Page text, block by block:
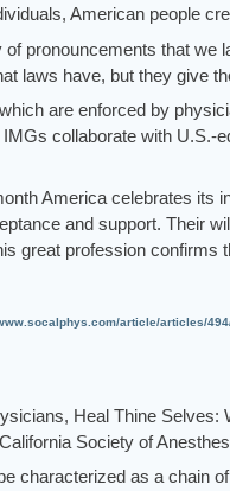
American people
pronouncements that we
laws have, but they give
are enforced by
collaborate with U.S.-
America celebrates its
and support. Their
great profession confirms
article/articles/
Heal Thine Selves:
Society of
characterized as a chain